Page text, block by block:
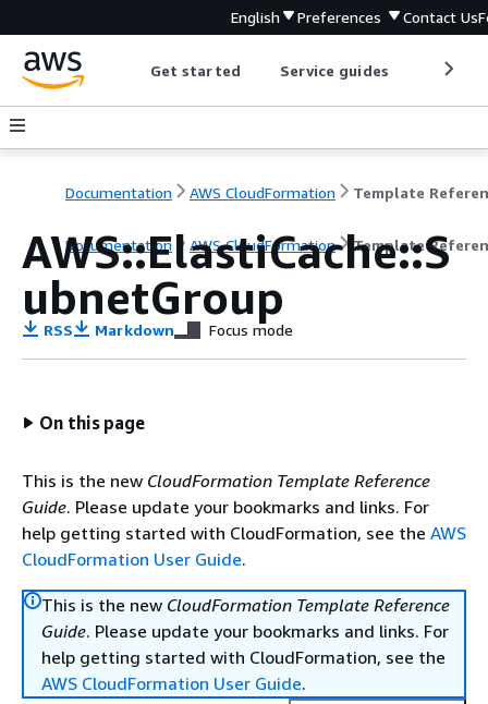
English Preferences Contact Us
Get started Service guides
Documentation AWS CloudFormation Template
Documentation AWS CloudFormation Template
AWS::ElastiCache::S
ubnetGroup
RSS Markdown Focus mode
On this page
This is the new CloudFormation Template Reference
Guide. Please update your bookmarks and links. For
help getting started with CloudFormation, see the AWS
CloudFormation User Guide.
This is the new CloudFormation Template Reference
Guide. Please update your bookmarks and links. For
help getting started with CloudFormation, see the
AWS CloudFormation User Guide.